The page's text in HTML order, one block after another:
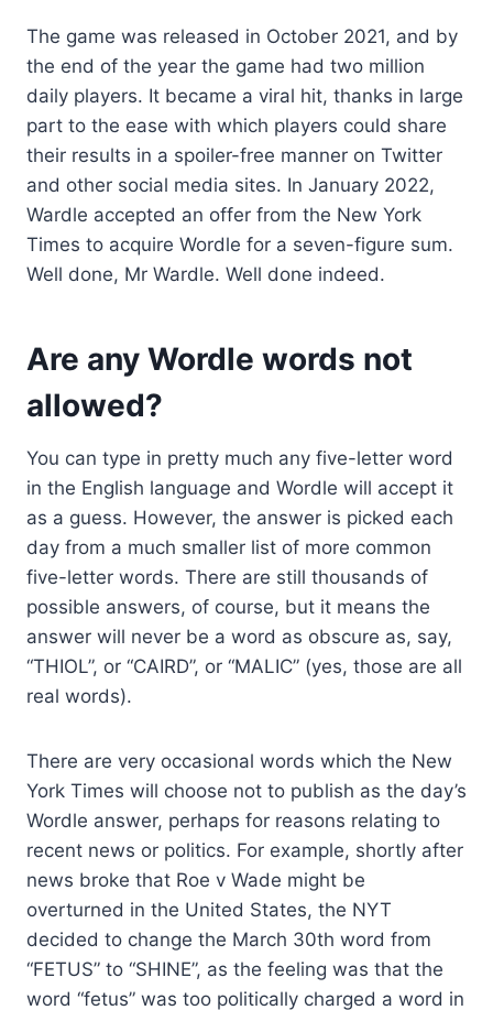
The game was released in October 2021, and by
the end of the year the game had two million
daily players. It became a viral hit, thanks in large
part to the ease with which players could share
their results in a spoiler-free manner on Twitter
and other social media sites. In January 2022,
Wardle accepted an offer from the New York
Times to acquire Wordle for a seven-figure sum.
Well done, Mr Wardle. Well done indeed.
Are any Wordle words not
allowed?
You can type in pretty much any five-letter word
in the English language and Wordle will accept it
as a guess. However, the answer is picked each
day from a much smaller list of more common
five-letter words. There are still thousands of
possible answers, of course, but it means the
answer will never be a word as obscure as, say,
“THIOL”, or “CAIRD”, or “MALIC” (yes, those are all
real words).
There are very occasional words which the New
York Times will choose not to publish as the day’s
Wordle answer, perhaps for reasons relating to
recent news or politics. For example, shortly after
news broke that Roe v Wade might be
overturned in the United States, the NYT
decided to change the March 30th word from
“FETUS” to “SHINE”, as the feeling was that the
word “fetus” was too politically charged a word in